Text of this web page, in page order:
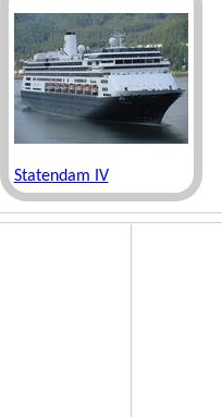
Statendam IV